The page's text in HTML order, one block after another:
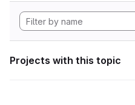
Projects with this topic